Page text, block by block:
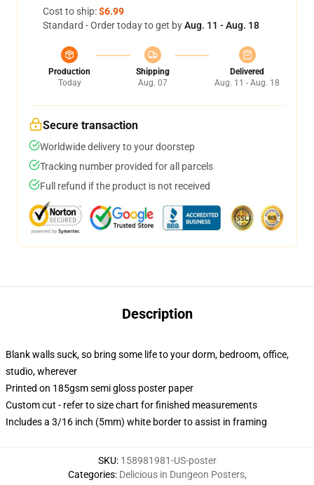
Cost to ship:$6.99
Standard - Order today to get byAug. 11 - Aug. 18
Production
Today
Shipping
Aug. 07
Delivered
Aug. 11 - Aug. 18
Secure transaction
Worldwide delivery to your doorstep
Tracking number provided for all parcels
Full refund if the product is not received
Description
Blank walls suck, so bring some life to your dorm, bedroom, office,
studio, wherever
Printed on 185gsm semi gloss poster paper
Custom cut - refer to size chart for finished measurements
Includes a 3/16 inch (5mm) white border to assist in framing
SKU: 158981981-US-poster
Categories: Delicious in Dungeon Posters,